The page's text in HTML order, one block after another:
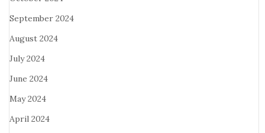
September 2024
August 2024
July 2024
June 2024
May 2024
April 2024